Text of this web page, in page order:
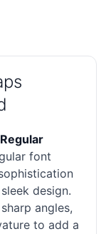
font
design.
angles,
to add a